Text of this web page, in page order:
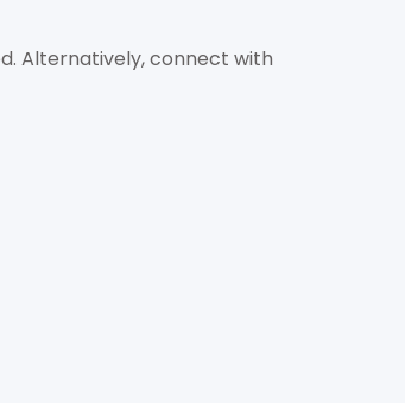
Alternatively, connect with